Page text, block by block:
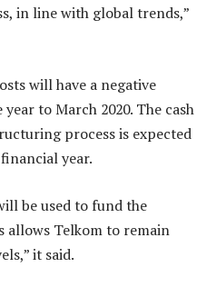
in line with global trends,”
will have a negative
to March 2020. The cash
process is expected
year.
be used to fund the
allows Telkom to remain
it said.